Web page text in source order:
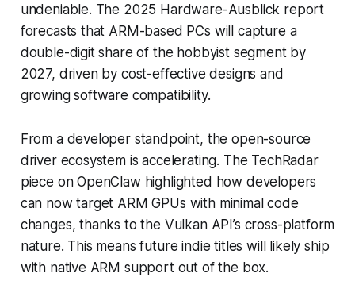
undeniable. The 2025 Hardware-Ausblick report
forecasts that ARM-based PCs will capture a
double-digit share of the hobbyist segment by
2027, driven by cost-effective designs and
growing software compatibility.
From a developer standpoint, the open-source
driver ecosystem is accelerating. The TechRadar
piece on OpenClaw highlighted how developers
can now target ARM GPUs with minimal code
changes, thanks to the Vulkan API’s cross-platform
nature. This means future indie titles will likely ship
with native ARM support out of the box.